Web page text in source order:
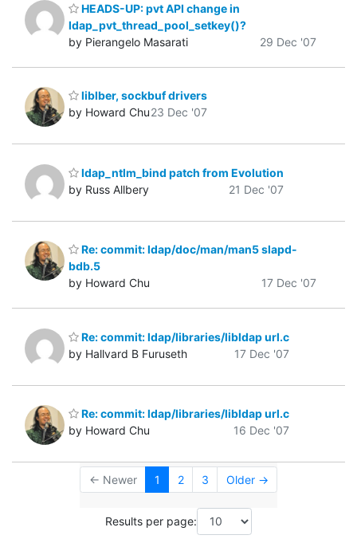
HEADS-UP: pvt API change in
ldap_pvt_thread_pool_setkey()?
by Pierangelo Masarati
29 Dec '07
liblber, sockbuf drivers
by Howard Chu23 Dec '07
ldap_ntlm_bind patch from Evolution
by Russ Allbery
21 Dec '07
Re: commit: ldap/doc/man/man5 slapd-
bdb.5
by Howard Chu
17 Dec '07
Re: commit: ldap/libraries/libldap url.c
by Hallvard B Furuseth
17 Dec '07
Re: commit: ldap/libraries/libldap url.c
by Howard Chu
16 Dec '07
← Newer 1 2 3 Older →
Results per page: